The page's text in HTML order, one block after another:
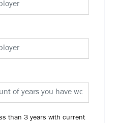
than 3 years with current